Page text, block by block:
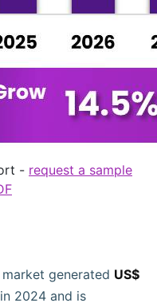
- request a sample
generated US$
2024 and is